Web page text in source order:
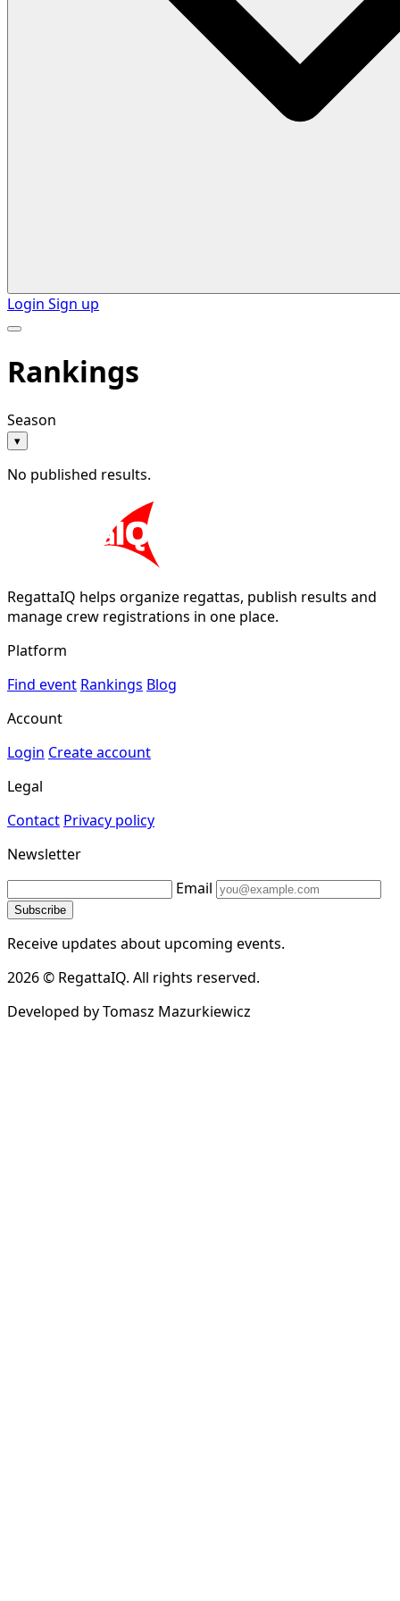
Login Sign up
Rankings
Season
▾
No published results.
RegattaIQ helps organize regattas, publish results and
manage crew registrations in one place.
Platform
Find event Rankings Blog
Account
Login Create account
Legal
Contact Privacy policy
Newsletter
Email
Subscribe
Receive updates about upcoming events.
2026 © RegattaIQ. All rights reserved.
Developed by Tomasz Mazurkiewicz